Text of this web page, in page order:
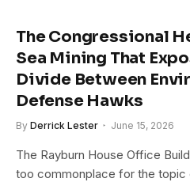
The Congressional
Sea Mining That
Divide Between
Defense Hawks
By Derrick Lester June 15, 2026
The Rayburn House Office
too commonplace for the